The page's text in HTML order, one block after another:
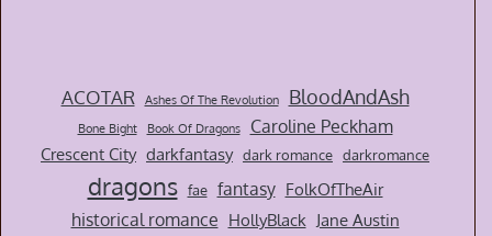
ACOTAR Ashes Of The Revolution BloodAndAsh
Bone Bight Book Of Dragons Caroline Peckham
Crescent City darkfantasy dark romance darkromance
dragons fae fantasy FolkOfTheAir
historical romance HollyBlack Jane Austin